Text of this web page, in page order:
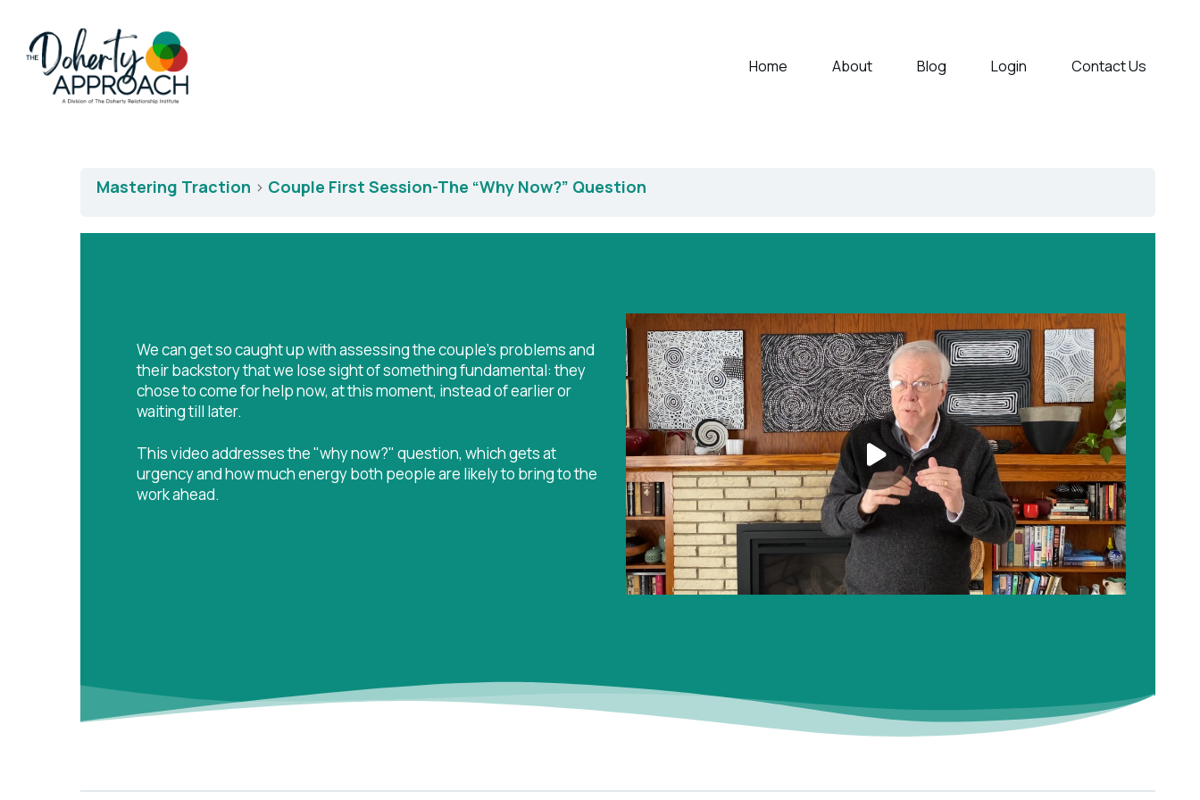
Home About Blog Login Contact Us
Mastering Traction Couple First Session-The “Why Now?” Question
We can get so caught up with assessing the couple's problems and
their backstory that we lose sight of something fundamental: they
chose to come for help now, at this moment, instead of earlier or
waiting till later.
This video addresses the "why now?" question, which gets at
urgency and how much energy both people are likely to bring to the
work ahead.